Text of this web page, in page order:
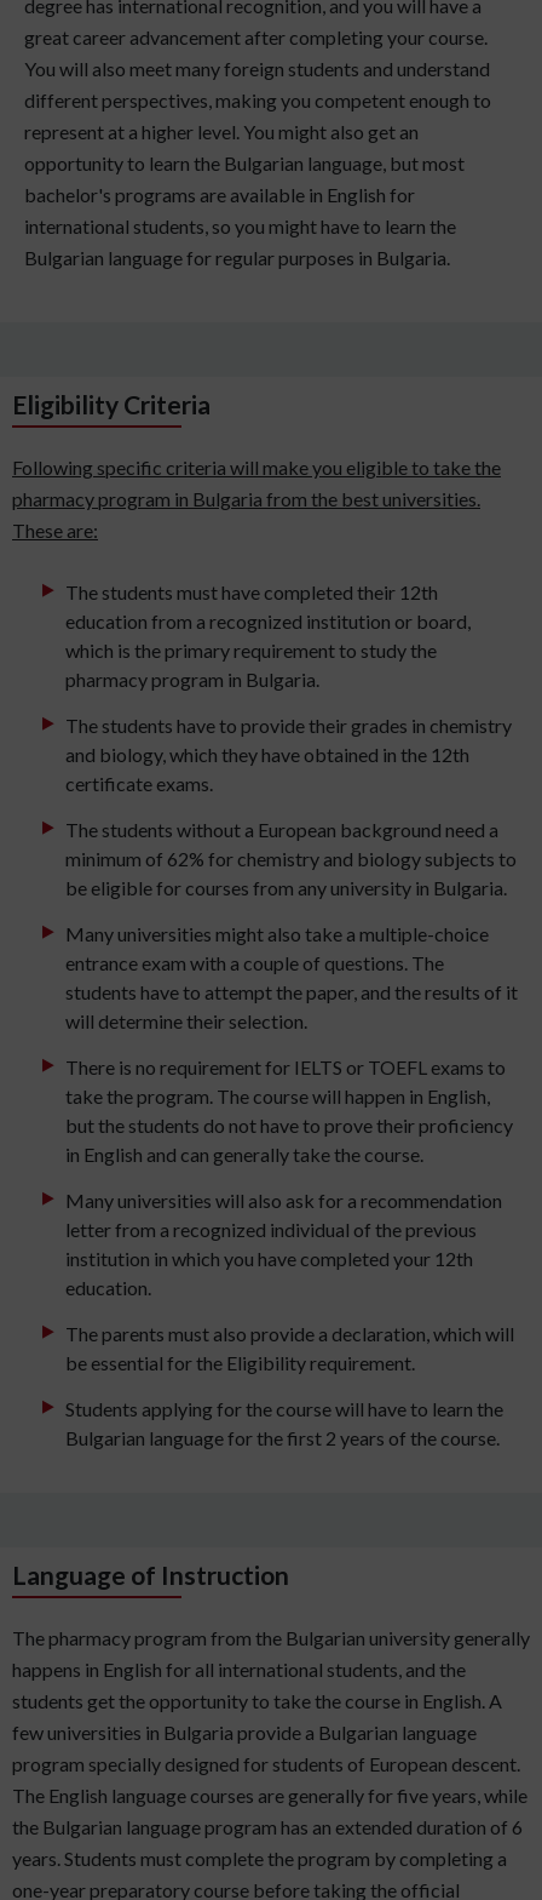
degree has international recognition, and you will have a
great career advancement after completing your course.
You will also meet many foreign students and understand
different perspectives, making you competent enough to
represent at a higher level. You might also get an
opportunity to learn the Bulgarian language, but most
bachelor's programs are available in English for
international students, so you might have to learn the
Bulgarian language for regular purposes in Bulgaria.
Eligibility Criteria
Following specific criteria will make you eligible to take the
pharmacy program in Bulgaria from the best universities.
These are:
The students must have completed their 12th
education from a recognized institution or board,
which is the primary requirement to study the
pharmacy program in Bulgaria.
The students have to provide their grades in chemistry
and biology, which they have obtained in the 12th
certificate exams.
The students without a European background need a
minimum of 62% for chemistry and biology subjects to
be eligible for courses from any university in Bulgaria.
Many universities might also take a multiple-choice
entrance exam with a couple of questions. The
students have to attempt the paper, and the results of it
will determine their selection.
There is no requirement for IELTS or TOEFL exams to
take the program. The course will happen in English,
but the students do not have to prove their proficiency
in English and can generally take the course.
Many universities will also ask for a recommendation
letter from a recognized individual of the previous
institution in which you have completed your 12th
education.
The parents must also provide a declaration, which will
be essential for the Eligibility requirement.
Students applying for the course will have to learn the
Bulgarian language for the first 2 years of the course.
Language of Instruction
The pharmacy program from the Bulgarian university generally
happens in English for all international students, and the
students get the opportunity to take the course in English. A
few universities in Bulgaria provide a Bulgarian language
program specially designed for students of European descent.
The English language courses are generally for five years, while
the Bulgarian language program has an extended duration of 6
years. Students must complete the program by completing a
one-year preparatory course before taking the official